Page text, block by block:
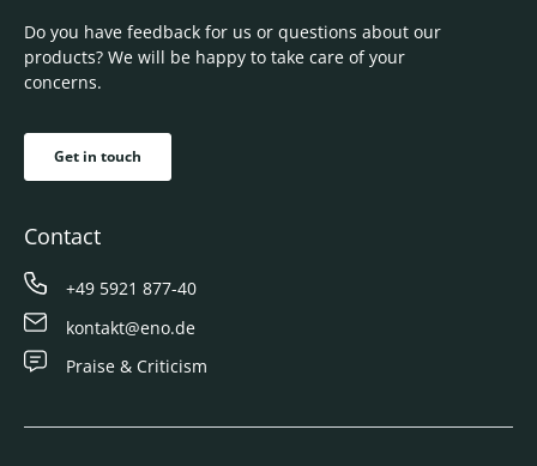
Do you have feedback for us or questions about our
products? We will be happy to take care of your
concerns.
Get in touch
Contact
+49 5921 877-40
kontakt@eno.de
Praise & Criticism